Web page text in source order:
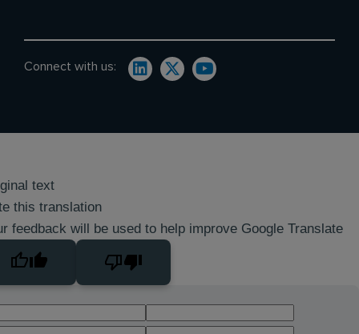
Connect with us:
text
this translation
feedback will be used to help improve Google Translate